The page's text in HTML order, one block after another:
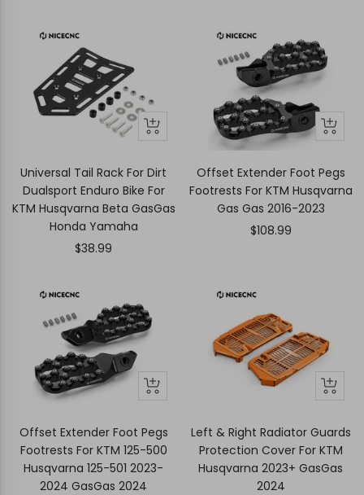
+
to
cart
Universal Tail Rack For Dirt
Dualsport Enduro Bike For
KTM Husqvarna Beta GasGas
Honda Yamaha
Sale
$38.99
+
to
cart
Offset Extender Foot Pegs
Footrests For KTM Husqvarna
Gas Gas 2016-2023
Sale
$108.99
+
cart
Offset Extender Foot Pegs
Footrests For KTM 125-500
Husqvarna 125-501 2023-
2024 GasGas 2024
Quick
Quick
Left & Right Radiator Guards
Protection Cover For KTM
Husqvarna 2023+ GasGas
2024